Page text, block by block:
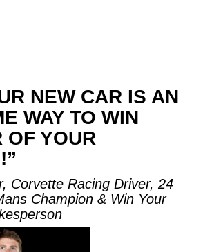
NEW CAR IS AN
WAY TO WIN
OF YOUR
Corvette Racing Driver, 24
Champion & Win Your